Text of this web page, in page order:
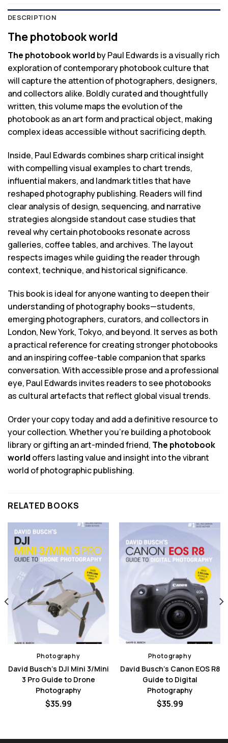
DESCRIPTION
The photobook world
The photobook world by Paul Edwards is a visually rich
exploration of contemporary photobook culture that
will capture the attention of photographers, designers,
and collectors alike. Boldly curated and thoughtfully
written, this volume maps the evolution of the
photobook as an art form and practical object, making
complex ideas accessible without sacrificing depth.
Inside, Paul Edwards combines sharp critical insight
with compelling visual examples to chart trends,
influential makers, and landmark titles that have
reshaped photography publishing. Readers will find
clear analysis of design, sequencing, and narrative
strategies alongside standout case studies that
reveal why certain photobooks resonate across
galleries, coffee tables, and archives. The layout
respects images while guiding the reader through
context, technique, and historical significance.
This book is ideal for anyone wanting to deepen their
understanding of photography books—students,
emerging photographers, curators, and collectors in
London, New York, Tokyo, and beyond. It serves as both
a practical reference for creating stronger photobooks
and an inspiring coffee-table companion that sparks
conversation. With accessible prose and a professional
eye, Paul Edwards invites readers to see photobooks
as cultural artefacts that reflect global visual trends.
Order your copy today and add a definitive resource to
your collection. Whether you’re building a photobook
library or gifting an art-minded friend, The photobook
world offers lasting value and insight into the vibrant
world of photographic publishing.
RELATED BOOKS
Photography
David Busch’s DJI Mini 3/Mini
3 Pro Guide to Drone
Photography
$35.99
Photography
David Busch’s Canon EOS R8
Guide to Digital
Photography
$35.99